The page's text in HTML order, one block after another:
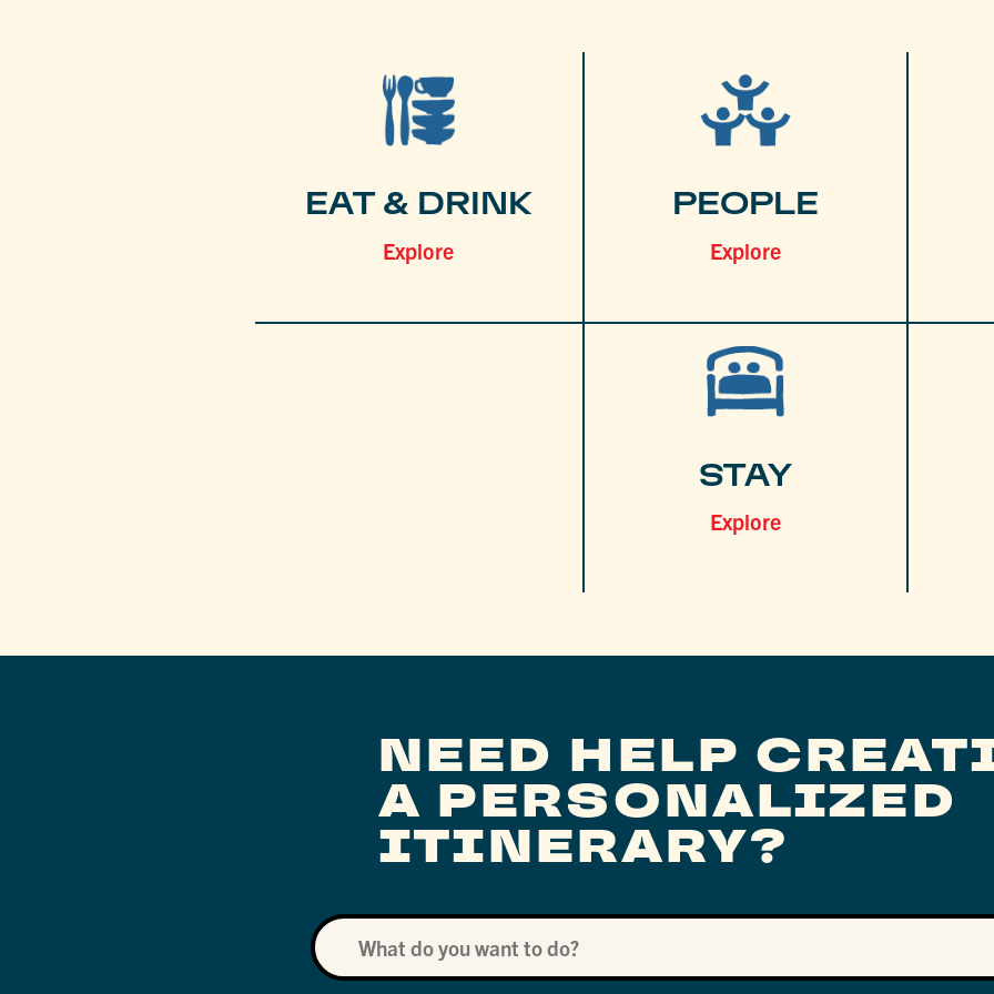
EAT & DRINK
Explore
PEOPLE
Explore
STAY
Explore
NEED HELP
A PERSONALIZED
ITINERARY?